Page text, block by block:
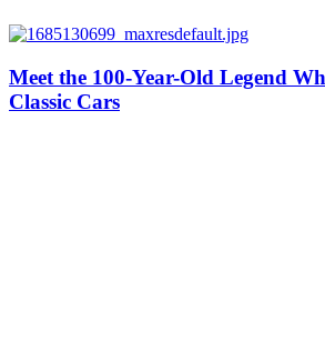
Meet the 100-Year-Old Legend
Classic Cars